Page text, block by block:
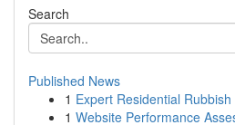
Search
Published News
1 Expert Residential
1 Website Performance